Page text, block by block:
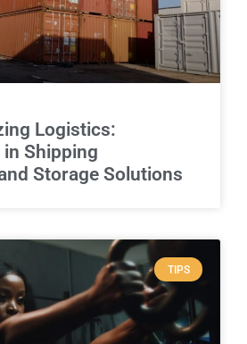
Logistics:
in Shipping
Storage Solutions
TIPS